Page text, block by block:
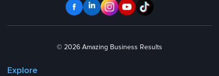
© 2026 Amazing Business Results
Explore